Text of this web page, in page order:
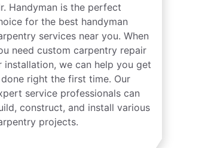
Handyman is the perfect
for the best handyman
services near you. When
need custom carpentry repair
installation, we can help you get
right the first time. Our
service professionals can
construct, and install various
projects.